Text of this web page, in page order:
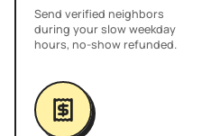
Send verified neighbors
during your slow weekday
hours, no-show refunded.